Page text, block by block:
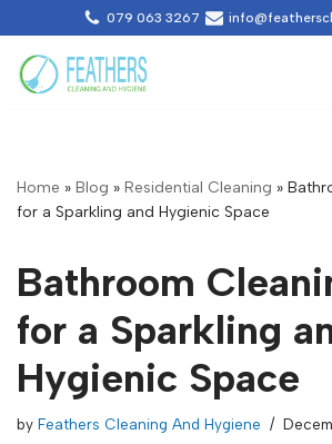
Skip
to
079 063 3267
Home » Blog » Residential Cleaning »
for a Sparkling and Hygienic Space
Bathroom
for a Sparkling
Hygienic Space
by Feathers Cleaning And Hygiene